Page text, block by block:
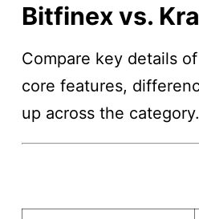
Bitfinex vs.
Compare key details
core features,
up across the category.